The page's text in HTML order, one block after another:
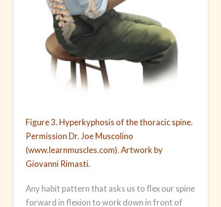
Figure 3. Hyperkyphosis of the thoracic spine.
Permission Dr. Joe Muscolino
(www.learnmuscles.com). Artwork by
Giovanni Rimasti.
Any habit pattern that asks us to flex our spine
forward in flexion to work down in front of